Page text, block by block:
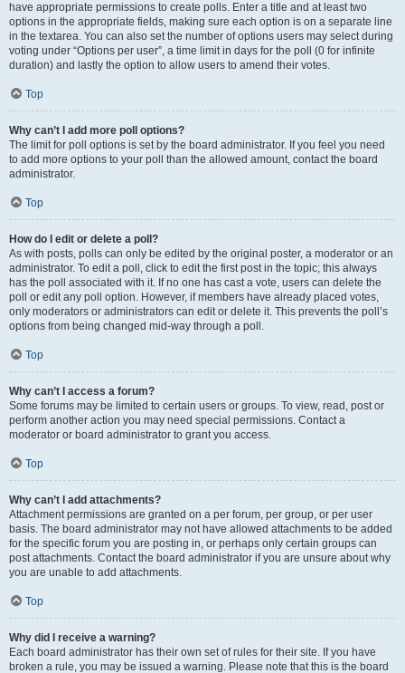
have appropriate permissions to create polls. Enter a title and at least two
options in the appropriate fields, making sure each option is on a separate line
in the textarea. You can also set the number of options users may select during
voting under “Options per user”, a time limit in days for the poll (0 for infinite
duration) and lastly the option to allow users to amend their votes.
Top
Why can’t I add more poll options?
The limit for poll options is set by the board administrator. If you feel you need
to add more options to your poll than the allowed amount, contact the board
administrator.
Top
How do I edit or delete a poll?
As with posts, polls can only be edited by the original poster, a moderator or an
administrator. To edit a poll, click to edit the first post in the topic; this always
has the poll associated with it. If no one has cast a vote, users can delete the
poll or edit any poll option. However, if members have already placed votes,
only moderators or administrators can edit or delete it. This prevents the poll’s
options from being changed mid-way through a poll.
Top
Why can’t I access a forum?
Some forums may be limited to certain users or groups. To view, read, post or
perform another action you may need special permissions. Contact a
moderator or board administrator to grant you access.
Top
Why can’t I add attachments?
Attachment permissions are granted on a per forum, per group, or per user
basis. The board administrator may not have allowed attachments to be added
for the specific forum you are posting in, or perhaps only certain groups can
post attachments. Contact the board administrator if you are unsure about why
you are unable to add attachments.
Top
Why did I receive a warning?
Each board administrator has their own set of rules for their site. If you have
broken a rule, you may be issued a warning. Please note that this is the board